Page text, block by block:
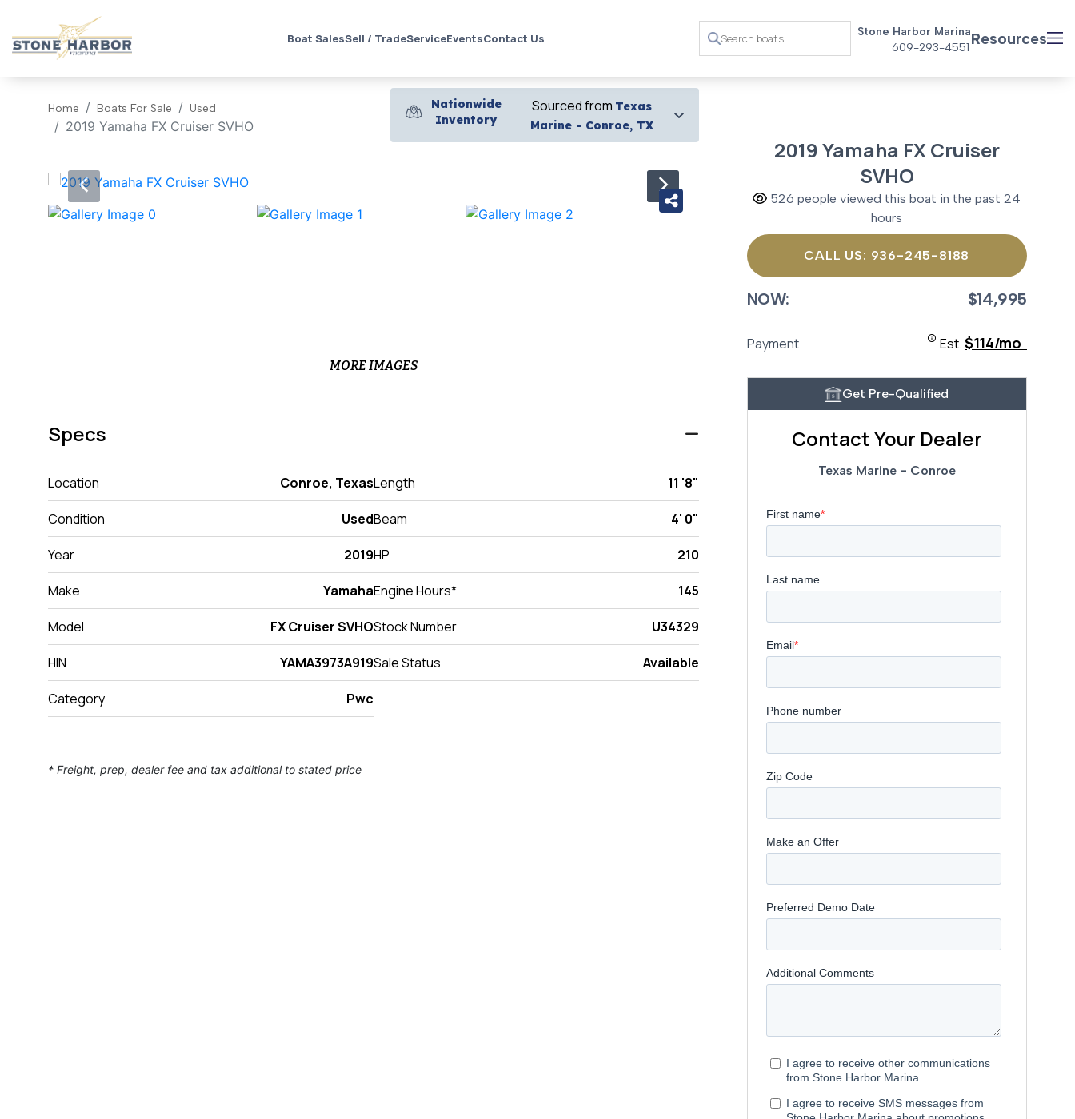
Boat SalesSell / TradeServiceEventsContact Us
Stone Harbor Marina
609-293-4551 Resources
Home Boats For Sale Used
2019 Yamaha FX Cruiser SVHO
Nationwide
Inventory
Sourced from Texas
Marine - Conroe, TX
‹ ›
MORE IMAGES
Specs
Location Conroe, Texas
Condition Used
Year 2019
Make Yamaha
Model FX Cruiser SVHO
HIN YAMA3973A919
Category Pwc
Length 11 '8"
Beam 4' 0"
HP 210
Engine Hours* 145
Stock Number U34329
Sale Status Available
* Freight, prep, dealer fee and tax additional to stated price
2019 Yamaha FX Cruiser
SVHO
526 people viewed this boat in the past 24
hours
CALL US: 936-245-8188
NOW: $14,995
Payment Est.$114/mo
Get Pre-Qualified
Contact Your Dealer
Texas Marine - Conroe